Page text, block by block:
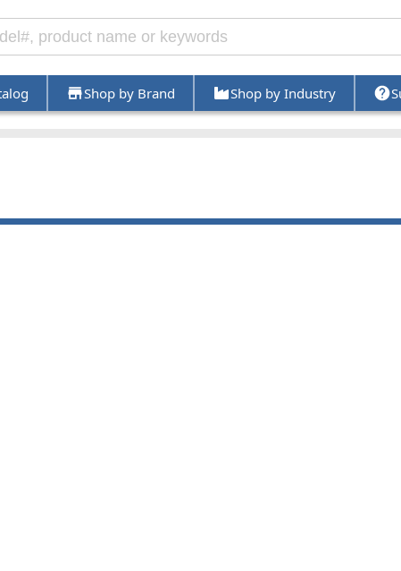
Shop by Brand Shop by Industry